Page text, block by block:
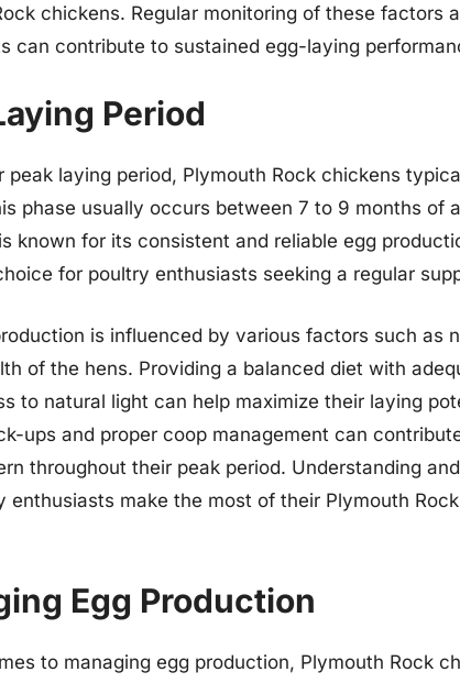
chickens. Regular monitoring of these factors
can contribute to sustained egg-laying
Period
peak laying period, Plymouth Rock chickens
phase usually occurs between 7 to 9 months of
known for its consistent and reliable egg
for poultry enthusiasts seeking a regular
is influenced by various factors such as
of the hens. Providing a balanced diet with
to natural light can help maximize their laying
ups and proper coop management can
throughout their peak period. Understanding
enthusiasts make the most of their Plymouth
Egg Production
to managing egg production, Plymouth Rock